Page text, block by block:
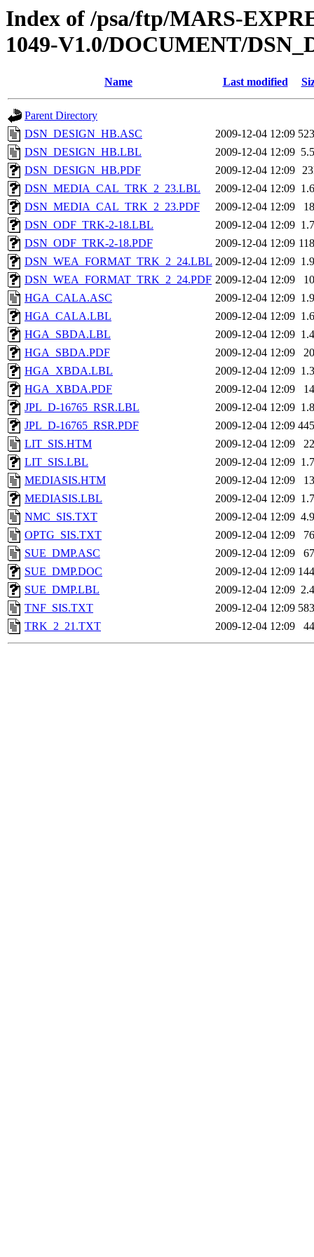
Index of /psa/ftp/MARS-
1049-V1.0/DOCUMENT/
Name Last modified
Parent Directory
DSN_DESIGN_HB.ASC
2009-12-04 12:09
DSN_DESIGN_HB.LBL
2009-12-04 12:09
DSN_DESIGN_HB.PDF
2009-12-04 12:09
DSN_MEDIA_CAL_TRK_2_23.LBL
2009-12-04 12:09
DSN_MEDIA_CAL_TRK_2_23.PDF
2009-12-04 12:09
DSN_ODF_TRK-2-18.LBL
2009-12-04 12:09
DSN_ODF_TRK-2-18.PDF
2009-12-04 12:09
DSN_WEA_FORMAT_TRK_2_24.LBL 2009-12-04 12:09
DSN_WEA_FORMAT_TRK_2_24.PDF 2009-12-04 12:09
HGA_CALA.ASC
2009-12-04 12:09
HGA_CALA.LBL
2009-12-04 12:09
HGA_SBDA.LBL
2009-12-04 12:09
HGA_SBDA.PDF
2009-12-04 12:09
HGA_XBDA.LBL
2009-12-04 12:09
HGA_XBDA.PDF
2009-12-04 12:09
JPL_D-16765_RSR.LBL
2009-12-04 12:09
JPL_D-16765_RSR.PDF
2009-12-04 12:09
LIT_SIS.HTM
2009-12-04 12:09
LIT_SIS.LBL
2009-12-04 12:09
MEDIASIS.HTM
2009-12-04 12:09
MEDIASIS.LBL
2009-12-04 12:09
NMC_SIS.TXT
2009-12-04 12:09
OPTG_SIS.TXT
2009-12-04 12:09
SUE_DMP.ASC
2009-12-04 12:09
SUE_DMP.DOC
2009-12-04 12:09
SUE_DMP.LBL
2009-12-04 12:09
TNF_SIS.TXT
2009-12-04 12:09
TRK_2_21.TXT
2009-12-04 12:09